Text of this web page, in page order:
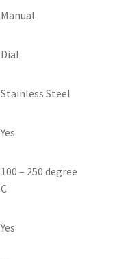
Manual
Dial
Stainless Steel
Yes
100 – 250 degree
C
Yes